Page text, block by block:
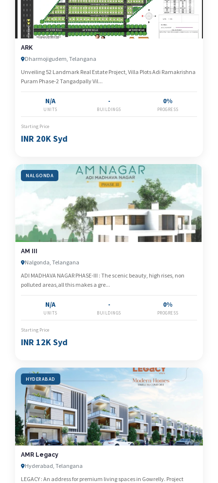
ARK
Dharmojigudem, Telangana
Unveiling 52 Landmark Real Estate Project, Villa Plots Adi Ramakrishna
Puram Phase-2 Tangadpally Vil...
N/A
UNITS
-
BUILDINGS
0%
PROGRESS
Starting Price
INR 20K Syd
NALGONDA
AM III
Nalgonda, Telangana
ADI MADHAVA NAGAR PHASE-III : The scenic beauty, high rises, non
polluted areas,all this makes a gre...
N/A
UNITS
-
BUILDINGS
0%
PROGRESS
Starting Price
INR 12K Syd
HYDERABAD
AMR Legacy
Hyderabad, Telangana
LEGACY : An address for premium living spaces in Gowrelly. Project